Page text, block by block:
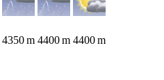
4350m 4400m 4400m